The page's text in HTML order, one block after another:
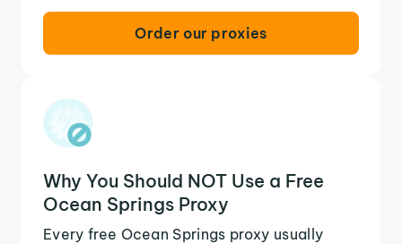
Order our proxies
Why You Should NOT Use a Free
Ocean Springs Proxy
Every free Ocean Springs proxy usually